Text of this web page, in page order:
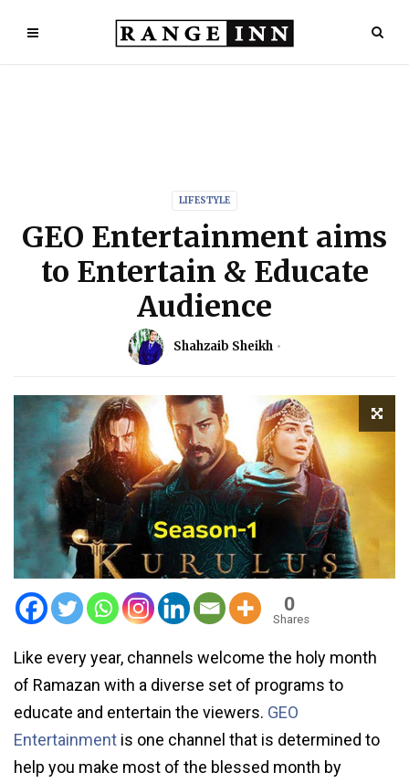
LIFESTYLE
GEO Entertainment aims
to Entertain & Educate
Audience
Shahzaib Sheikh
0
Shares
Like every year, channels welcome the holy month
of Ramazan with a diverse set of programs to
educate and entertain the viewers. GEO
Entertainment is one channel that is determined to
help you make most of the blessed month by